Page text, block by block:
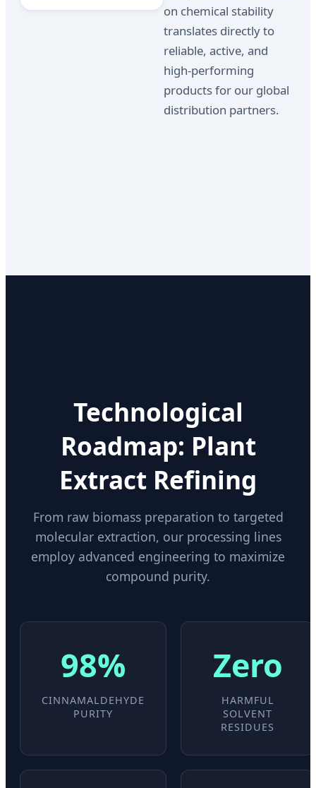
on chemical stability
translates directly to
reliable, active, and
high-performing
products for our global
distribution partners.
Technological
Roadmap: Plant
Extract Refining
From raw biomass preparation to targeted
molecular extraction, our processing lines
employ advanced engineering to maximize
compound purity.
98%
CINNAMALDEHYDE
PURITY
Zero
HARMFUL
SOLVENT
RESIDUES